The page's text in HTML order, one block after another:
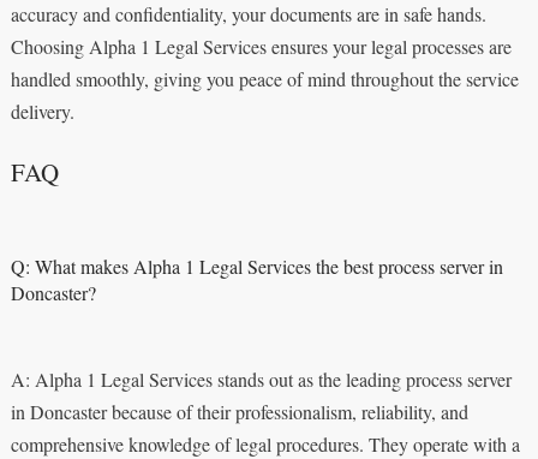
accuracy and confidentiality, your documents are in safe hands.
Choosing Alpha 1 Legal Services ensures your legal processes are
handled smoothly, giving you peace of mind throughout the service
delivery.
FAQ
Q: What makes Alpha 1 Legal Services the best process server in
Doncaster?
A: Alpha 1 Legal Services stands out as the leading process server
in Doncaster because of their professionalism, reliability, and
comprehensive knowledge of legal procedures. They operate with a